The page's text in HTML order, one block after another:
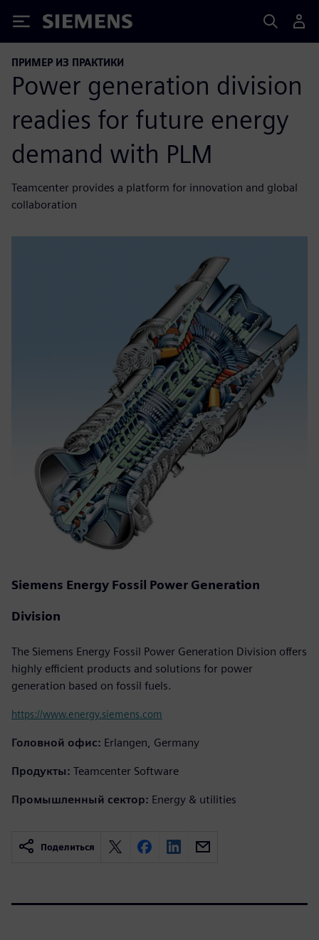
Siemens
ПРИМЕР ИЗ ПРАКТИКИ
Power generation division
readies for future energy
demand with PLM
Teamcenter provides a platform for innovation and global
collaboration
Siemens Energy Fossil Power Generation
Division
The Siemens Energy Fossil Power Generation Division offers
highly efficient products and solutions for power
generation based on fossil fuels.
https://www.energy.siemens.com
Головной офис: Erlangen, Germany
Продукты: Teamcenter Software
Промышленный сектор: Energy & utilities
Поделиться